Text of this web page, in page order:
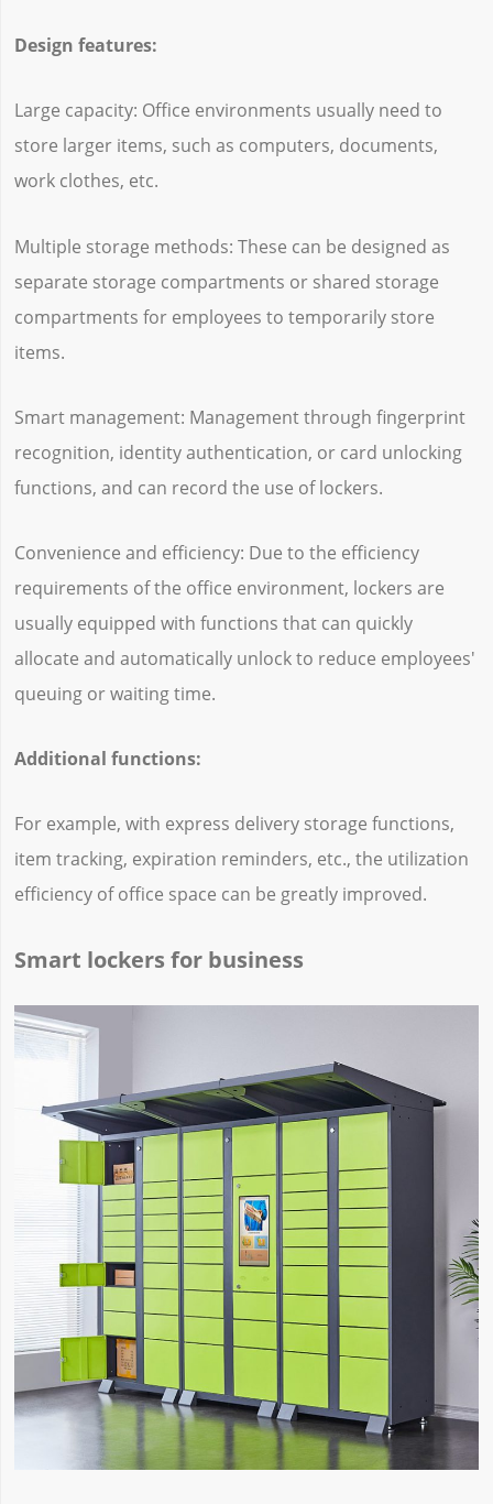
Design features:
Large capacity: Office environments usually need to
store larger items, such as computers, documents,
work clothes, etc.
Multiple storage methods: These can be designed as
separate storage compartments or shared storage
compartments for employees to temporarily store
items.
Smart management: Management through fingerprint
recognition, identity authentication, or card unlocking
functions, and can record the use of lockers.
Convenience and efficiency: Due to the efficiency
requirements of the office environment, lockers are
usually equipped with functions that can quickly
allocate and automatically unlock to reduce employees'
queuing or waiting time.
Additional functions:
For example, with express delivery storage functions,
item tracking, expiration reminders, etc., the utilization
efficiency of office space can be greatly improved.
Smart lockers for business